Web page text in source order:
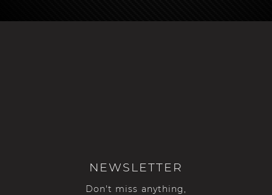
NEWSLETTER
Don't miss anything,